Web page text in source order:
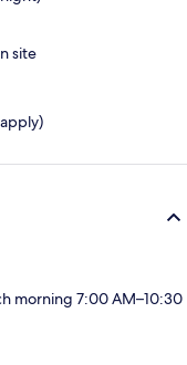
site
morning 7:00 AM–10:30